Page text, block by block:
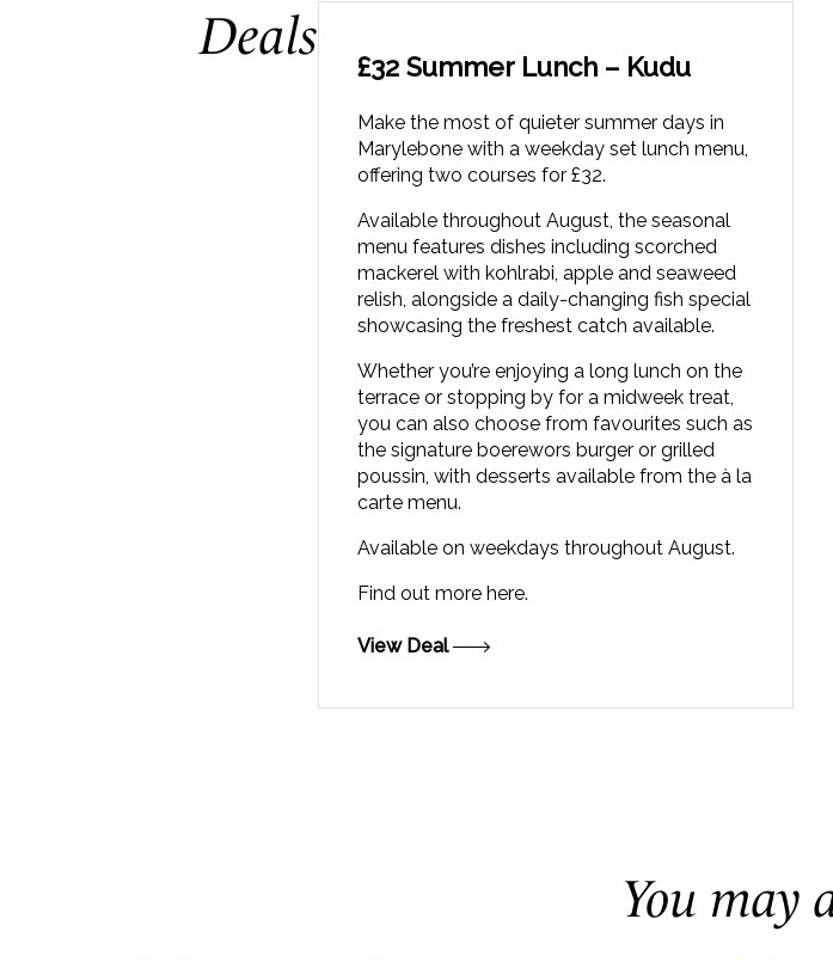
Deals
£32 Summer Lunch – Kudu
Make the most of quieter summer days in
Marylebone with a weekday set lunch menu,
offering two courses for £32.
Available throughout August, the seasonal
menu features dishes including scorched
mackerel with kohlrabi, apple and seaweed
relish, alongside a daily-changing fish special
showcasing the freshest catch available.
Whether you’re enjoying a long lunch on the
terrace or stopping by for a midweek treat,
you can also choose from favourites such as
the signature boerewors burger or grilled
poussin, with desserts available from the à la
carte menu.
Available on weekdays throughout August.
Find out more here.
View Deal
You may